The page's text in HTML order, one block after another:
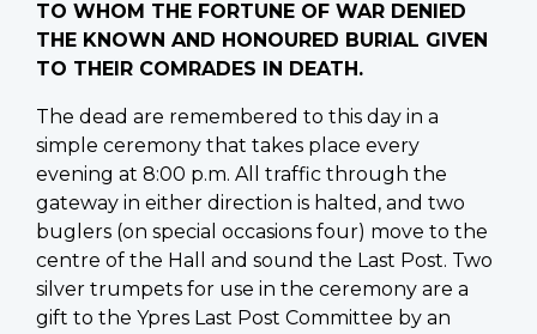
TO WHOM THE FORTUNE OF WAR DENIED
THE KNOWN AND HONOURED BURIAL GIVEN
TO THEIR COMRADES IN DEATH.
The dead are remembered to this day in a
simple ceremony that takes place every
evening at 8:00 p.m. All traffic through the
gateway in either direction is halted, and two
buglers (on special occasions four) move to the
centre of the Hall and sound the Last Post. Two
silver trumpets for use in the ceremony are a
gift to the Ypres Last Post Committee by an